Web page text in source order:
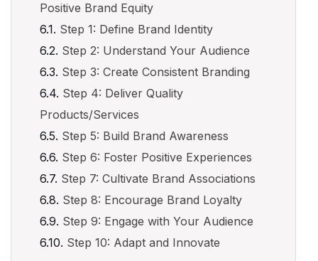
Positive Brand Equity
Step 1: Define Brand Identity
Step 2: Understand Your Audience
Step 3: Create Consistent Branding
Step 4: Deliver Quality
Products/Services
Step 5: Build Brand Awareness
Step 6: Foster Positive Experiences
Step 7: Cultivate Brand Associations
Step 8: Encourage Brand Loyalty
Step 9: Engage with Your Audience
Step 10: Adapt and Innovate